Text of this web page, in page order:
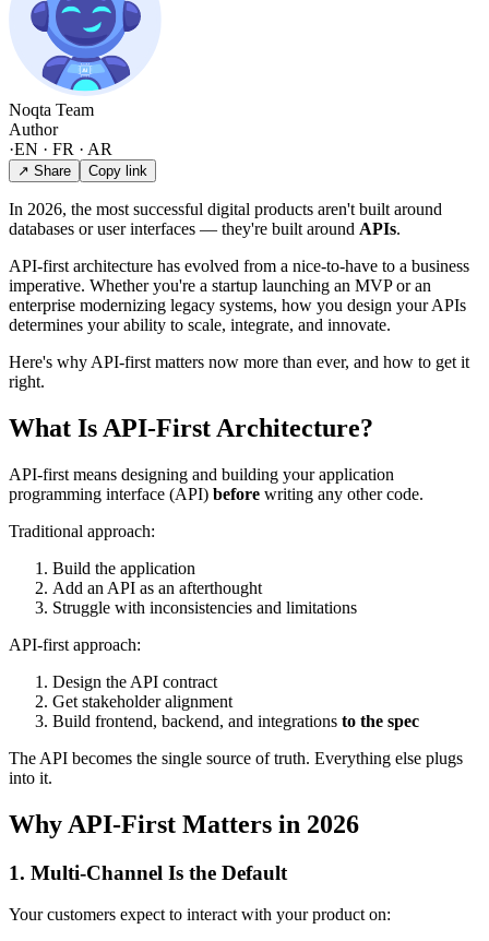
Noqta Team
Author
·EN · FR · AR
↗ Share Copy link
In 2026, the most successful digital products aren't built around
databases or user interfaces — they're built around APIs.
API-first architecture has evolved from a nice-to-have to a business
imperative. Whether you're a startup launching an MVP or an
enterprise modernizing legacy systems, how you design your APIs
determines your ability to scale, integrate, and innovate.
Here's why API-first matters now more than ever, and how to get it
right.
What Is API-First Architecture?
API-first means designing and building your application
programming interface (API) before writing any other code.
Traditional approach:
Build the application
Add an API as an afterthought
Struggle with inconsistencies and limitations
API-first approach:
Design the API contract
Get stakeholder alignment
Build frontend, backend, and integrations to the spec
The API becomes the single source of truth. Everything else plugs
into it.
Why API-First Matters in 2026
1. Multi-Channel Is the Default
Your customers expect to interact with your product on: